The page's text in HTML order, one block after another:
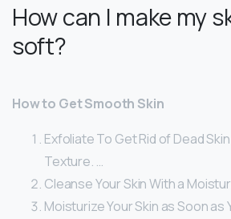
How can I make my
soft?
How to Get Smooth Skin
Exfoliate To Get Rid of Dead
Texture. …
Cleanse Your Skin With a
Moisturize Your Skin as Soon as